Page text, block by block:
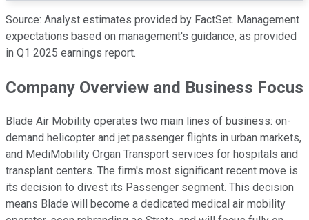
Source: Analyst estimates provided by FactSet. Management
expectations based on management's guidance, as provided
in Q1 2025 earnings report.
Company Overview and Business Focus
Blade Air Mobility operates two main lines of business: on-
demand helicopter and jet passenger flights in urban markets,
and MediMobility Organ Transport services for hospitals and
transplant centers. The firm's most significant recent move is
its decision to divest its Passenger segment. This decision
means Blade will become a dedicated medical air mobility